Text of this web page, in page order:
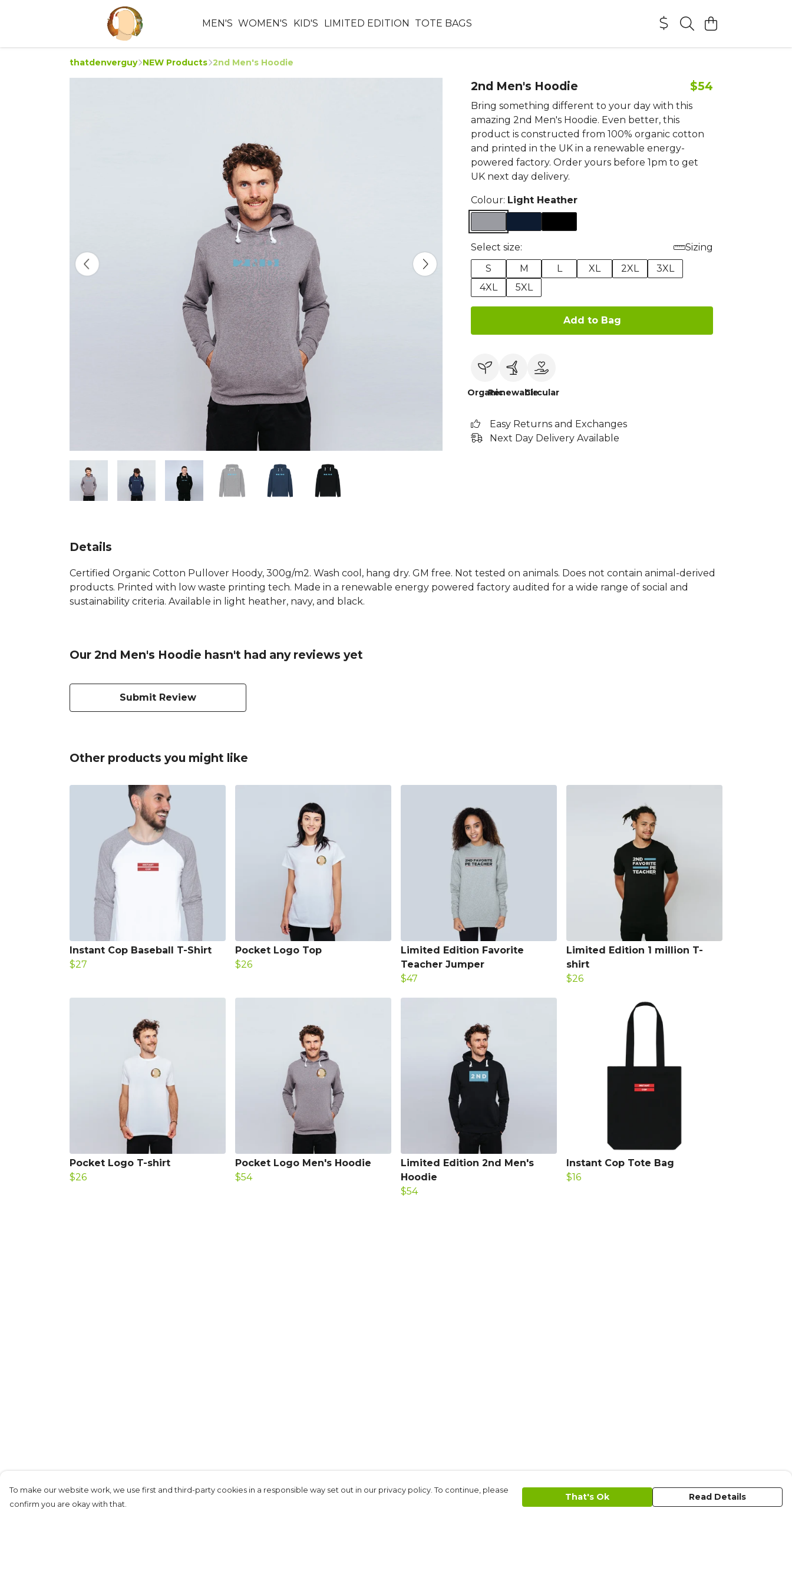
MEN'S WOMEN'S KID'S LIMITED EDITION TOTE BAGS
thatdenverguy NEW Products 2nd Men's Hoodie
2nd Men's Hoodie $54
Bring something different to your day with this
amazing 2nd Men's Hoodie. Even better, this
product is constructed from 100% organic cotton
and printed in the UK in a renewable energy-
powered factory. Order yours before 1pm to get
UK next day delivery.
Colour: Light Heather
Select size:
Sizing
S
M L XL 2XL
3XL
4XL
5XL
Add to Bag
OrganicRenewableCircular
Easy Returns and Exchanges
Next Day Delivery Available
Details
Certified Organic Cotton Pullover Hoody, 300g/m2. Wash cool, hang dry. GM free. Not tested on animals. Does not contain animal-derived
products. Printed with low waste printing tech. Made in a renewable energy powered factory audited for a wide range of social and
sustainability criteria. Available in light heather, navy, and black.
Our 2nd Men's Hoodie hasn't had any reviews yet
Submit Review
Other products you might like
Instant Cop Baseball T-Shirt
$27
Pocket Logo Top
$26
Limited Edition Favorite
Teacher Jumper
$47
Limited Edition 1 million T-
shirt
$26
Pocket Logo T-shirt
$26
Pocket Logo Men's Hoodie
$54
Limited Edition 2nd Men's
Hoodie
$54
Instant Cop Tote Bag
$16
To make our website work, we use first and third-party cookies in a responsible way set out in our privacy policy. To continue, please
confirm you are okay with that.
That's Ok Read Details